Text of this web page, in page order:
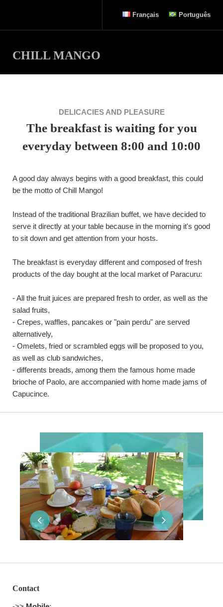
Français Português
CHILL MANGO
DELICACIES AND PLEASURE
The breakfast is waiting for you
everyday between 8:00 and 10:00
A good day always begins with a good breakfast, this could
be the motto of Chill Mango!
Instead of the traditional Brazilian buffet, we have decided to
serve it directly at your table because in the morning it's good
to sit down and get attention from your hosts.
The breakfast is everyday different and composed of fresh
products of the day bought at the local market of Paracuru:
- All the fruit juices are prepared fresh to order, as well as the
salad fruits,
- Crepes, waffles, pancakes or "pain perdu" are served
alternatively,
- Omelets, fried or scrambled eggs will be proposed to you,
as well as club sandwiches,
- differents breads, among them the famous home made
brioche of Paolo, are accompanied with home made jams of
Capucince.
Contact